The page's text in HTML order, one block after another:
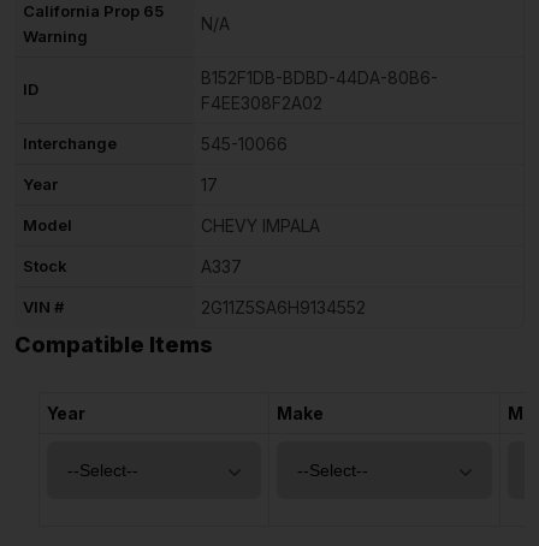
California Prop 65
Warning
N/A
ID
B152F1DB-BDBD-44DA-80B6-
F4EE308F2A02
Interchange 545-10066
Year 17
Model CHEVY IMPALA
Stock A337
VIN # 2G11Z5SA6H9134552
Compatible Items
Year Make